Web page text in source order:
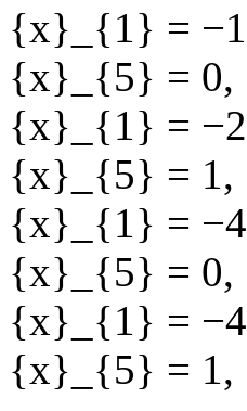
{x}_{1} = −1
{x}_{5} = 0,
{x}_{1} = −2
{x}_{5} = 1,
{x}_{1} = −4
{x}_{5} = 0,
{x}_{1} = −4
{x}_{5} = 1,